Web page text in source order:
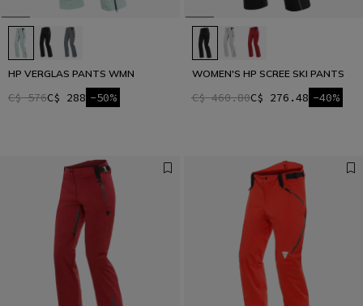
HP VERGLAS PANTS WMN
C$ 576C$ 288 -50%
WOMEN'S HP SCREE SKI PANTS
C$ 460.80C$ 276.48 -40%